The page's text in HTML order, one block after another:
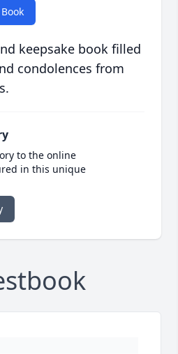
keepsake book filled
condolences from
to the online
in this unique